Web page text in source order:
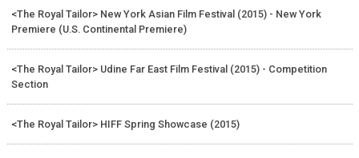
<The Royal Tailor> New York Asian Film Festival (2015) - New York
Premiere (U.S. Continental Premiere)
<The Royal Tailor> Udine Far East Film Festival (2015) - Competition
Section
<The Royal Tailor> HIFF Spring Showcase (2015)